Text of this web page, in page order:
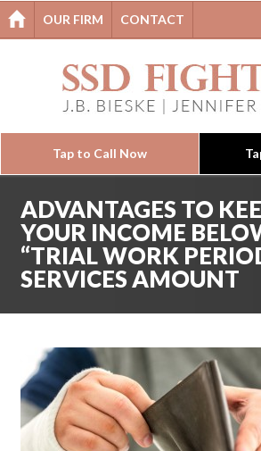
OUR FIRM CONTACT
Tap to Call Now
ADVANTAGES TO
YOUR INCOME
“TRIAL WORK
SERVICES AMOUNT